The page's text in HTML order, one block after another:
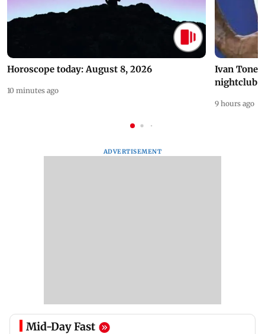
Horoscope today: August 8, 2026
10 minutes ago
Ivan
nightclub
9 hours ago
ADVERTISEMENT
Mid-Day Fast